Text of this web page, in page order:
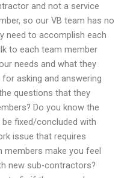
and not a service
so our VB team has no
need to accomplish each
to each team member
needs and what they
asking and answering
questions that they
Do you know the
fixed/concluded with
issue that requires
members make you feel
new sub-contractors?